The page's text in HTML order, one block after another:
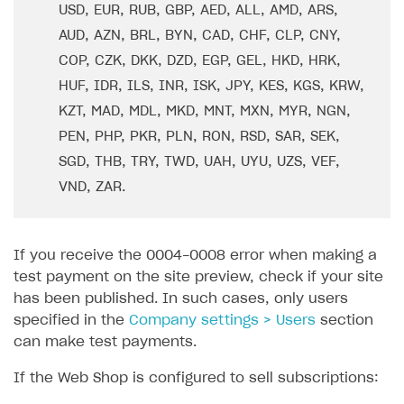
Generate payment token on client side
Get started
Authenticate users in your application
Get catalog on client side of application
Set up item purchase
Launch
Generate payment token on server side
Create items in Publisher Account
Get catalog in your application
Set up item purchase
Launch
SELL SUBSCRIPTIONS
Overview
Get started
Set up subscription plan
Set up user authentication
Features
Grace period
Retry period
How-tos
How to cancel last payment if subscription is canceled
subscription
How to manually renew subscriptions
How to set up bonuses
How to set up coupons
How to avoid fraud
Use ready-made solutions
Overview
Set up publishing platform using headless CMS
Create multi-page site to sell your games
How to set up authentication when selling game keys
How to launch pre-orders
XSOLLA BOT IN DISCORD
Overview
USD, EUR, RUB, GBP, AED, ALL, AMD, ARS,
AUD, AZN, BRL, BYN, CAD, CHF, CLP, CNY,
COP, CZK, DKK, DZD, EGP, GEL, HKD, HRK,
HUF, IDR, ILS, INR, ISK, JPY, KES, KGS, KRW,
KZT, MAD, MDL, MKD, MNT, MXN, MYR, NGN,
PEN, PHP, PKR, PLN, RON, RSD, SAR, SEK,
SGD, THB, TRY, TWD, UAH, UYU, UZS, VEF,
VND, ZAR.
If you receive the 0004-0008 error when making a
test payment on the site preview, check if your site
has been published. In such cases, only users
specified in the Company settings > Users section
can make test payments.
If the Web Shop is configured to sell subscriptions: